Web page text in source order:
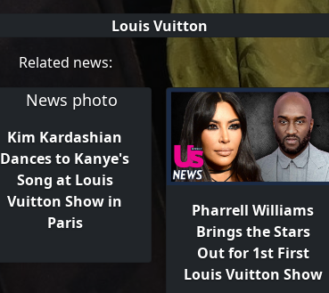
Louis Vuitton
Related news:
Kim Kardashian
Dances to Kanye's
Song at Louis
Vuitton Show in
Paris
Pharrell Williams
Brings the Stars
Out for 1st First
Louis Vuitton Show